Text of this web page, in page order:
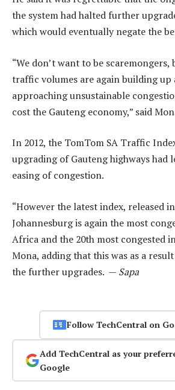
the system had halted further
which would eventually negate the
“We don’t want to be
traffic volumes are again building up
approaching unsustainable
cost the Gauteng economy,” said
In 2012, the TomTom SA Traffic
upgrading of Gauteng highways had
easing of congestion.
“However the latest index, released
Johannesburg is again the most
Africa and the 20th most congested
Mona, adding that this was as a
the further upgrades. — Sapa
Follow TechCentral on
Add TechCentral as your
Google